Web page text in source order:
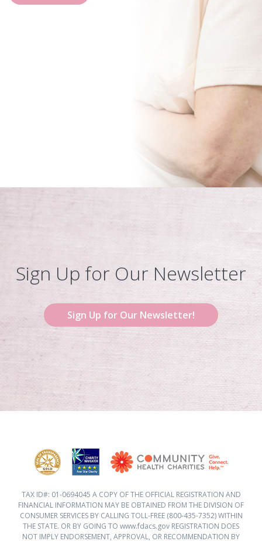
Sign Up for Our Newsletter
Sign Up for Our Newsletter!
TAX ID#: 01-0694045 A COPY OF THE OFFICIAL REGISTRATION AND
FINANCIAL INFORMATION MAY BE OBTAINED FROM THE DIVISION OF
CONSUMER SERVICES BY CALLING TOLL-FREE (800-435-7352) WITHIN
THE STATE. OR BY GOING TO www.fdacs.gov REGISTRATION DOES
NOT IMPLY ENDORSEMENT, APPROVAL, OR RECOMMENDATION BY